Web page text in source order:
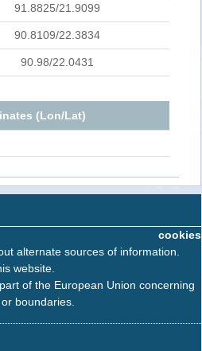
91.8825/21.9099
90.8109/22.3834
90.98/22.0431
(Lon/Lat)
cookies
alternate sources of information.
website.
of the European Union concerning
boundaries.